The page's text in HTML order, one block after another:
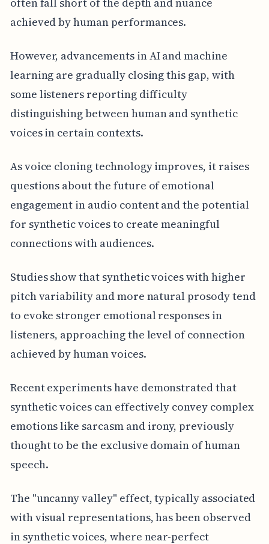
achieved by human performances.
However, advancements in AI and machine
learning are gradually closing this gap, with
some listeners reporting difficulty
distinguishing between human and synthetic
voices in certain contexts.
As voice cloning technology improves, it raises
questions about the future of emotional
engagement in audio content and the potential
for synthetic voices to create meaningful
connections with audiences.
Studies show that synthetic voices with higher
pitch variability and more natural prosody tend
to evoke stronger emotional responses in
listeners, approaching the level of connection
achieved by human voices.
Recent experiments have demonstrated that
synthetic voices can effectively convey complex
emotions like sarcasm and irony, previously
thought to be the exclusive domain of human
speech.
The "uncanny valley" effect, typically associated
with visual representations, has been observed
in synthetic voices, where near-perfect